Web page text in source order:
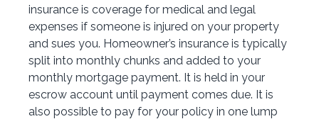
insurance is coverage for medical and legal
expenses if someone is injured on your property
and sues you. Homeowner’s insurance is typically
split into monthly chunks and added to your
monthly mortgage payment. It is held in your
escrow account until payment comes due. It is
also possible to pay for your policy in one lump